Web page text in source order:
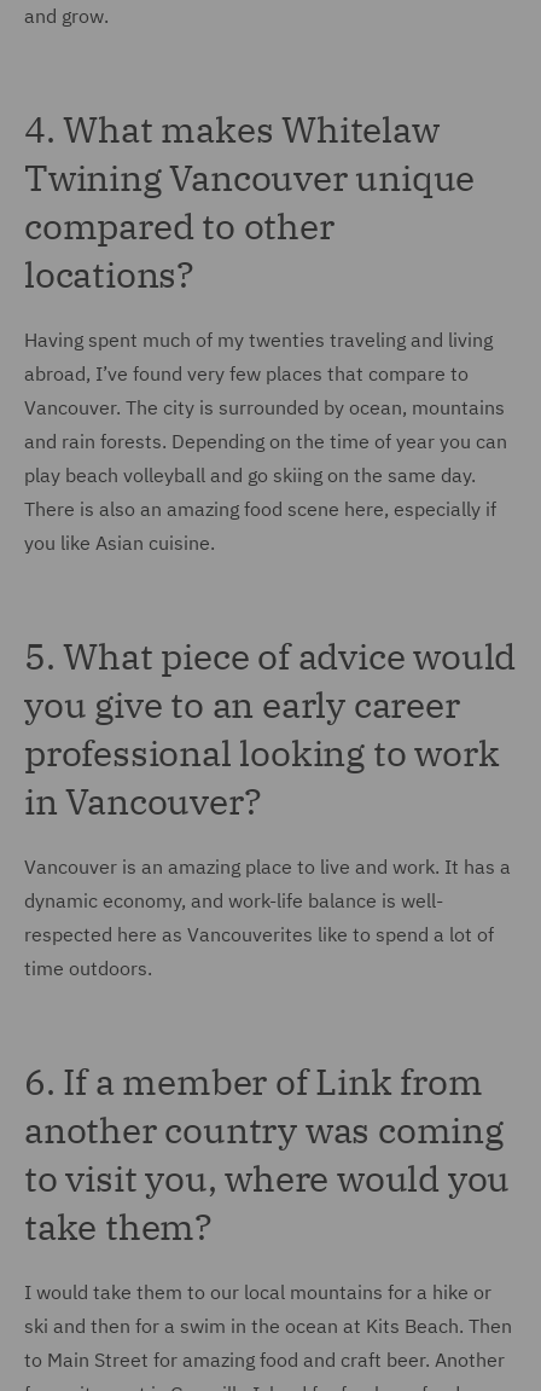
and grow.
4. What makes Whitelaw
Twining Vancouver unique
compared to other
locations?
Having spent much of my twenties traveling and living
abroad, I’ve found very few places that compare to
Vancouver. The city is surrounded by ocean, mountains
and rain forests. Depending on the time of year you can
play beach volleyball and go skiing on the same day.
There is also an amazing food scene here, especially if
you like Asian cuisine.
5. What piece of advice would
you give to an early career
professional looking to work
in Vancouver?
Vancouver is an amazing place to live and work. It has a
dynamic economy, and work-life balance is well-
respected here as Vancouverites like to spend a lot of
time outdoors.
6. If a member of Link from
another country was coming
to visit you, where would you
take them?
I would take them to our local mountains for a hike or
ski and then for a swim in the ocean at Kits Beach. Then
to Main Street for amazing food and craft beer. Another